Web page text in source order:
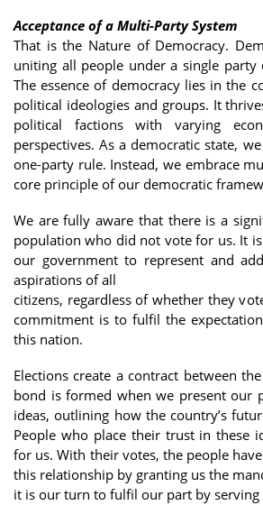
Acceptance of a Multi-Party System
That is the Nature of Democracy.
uniting all people under a single party
The essence of democracy lies in the
political ideologies and groups. It
political factions with varying
perspectives. As a democratic state,
one-party rule. Instead, we embrace
core principle of our democratic
We are fully aware that there is a
population who did not vote for us. It
our government to represent and
aspirations of all
citizens, regardless of whether they
commitment is to fulfil the
this nation.
Elections create a contract between
bond is formed when we present our
ideas, outlining how the country’s
People who place their trust in these
for us. With their votes, the people
this relationship by granting us the
it is our turn to fulfil our part by serving